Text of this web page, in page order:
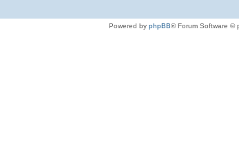
Powered by phpBB® Forum Software ©